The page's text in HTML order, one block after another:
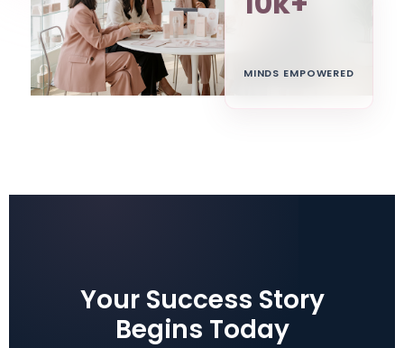
MINDS EMPOWERED
Your Success Story
Begins Today